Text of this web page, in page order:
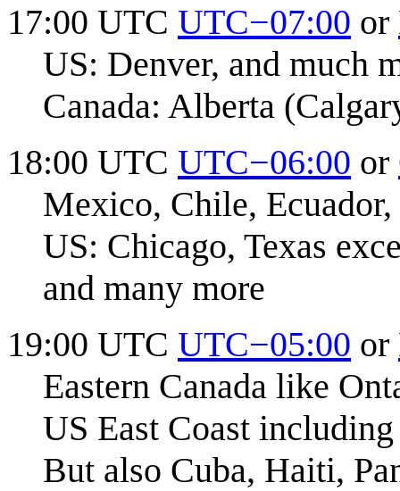
17:00 UTC UTC−07:00 or
US: Denver, and much
Canada: Alberta
18:00 UTC UTC−06:00 or
Mexico, Chile,
US: Chicago, Texas
and many more
19:00 UTC UTC−05:00 or
Eastern Canada like
US East Coast
But also Cuba, Haiti,